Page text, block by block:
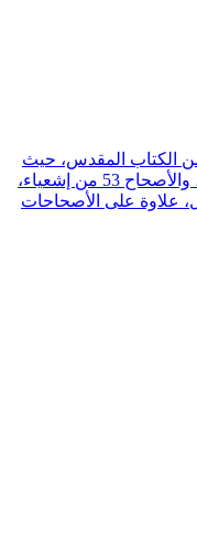
الكتاب المقدس، حيث
إن فيه تسعة أصحاحات من سفر التكوين، والأصحاح 53 من إشعياء،
علاوة على الأصحاحات